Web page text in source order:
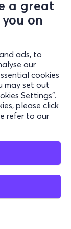
a great
on
ads, to
our
cookies
may set out
Settings".
please click
refer to our